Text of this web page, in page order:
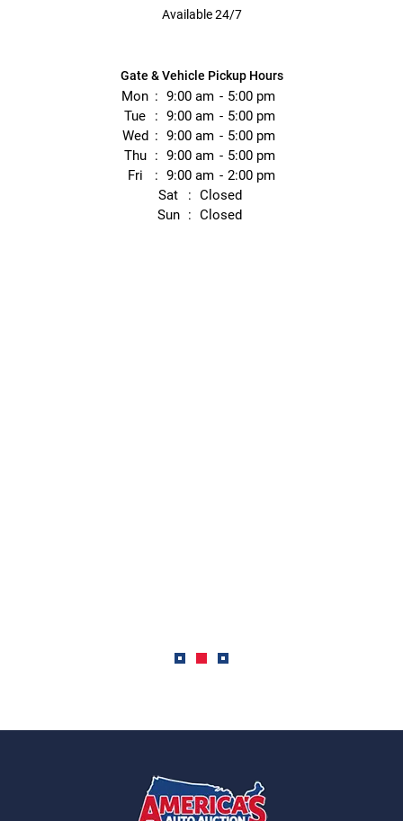
Available 24/7
Gate & Vehicle Pickup Hours
Mon 9:00 am
5:00 pm
Tue
9:00 am
5:00 pm
Wed
9:00 am
5:00 pm
Thu
9:00 am
5:00 pm
Fri
9:00 am
2:00 pm
Sat
Closed
Sun
Closed